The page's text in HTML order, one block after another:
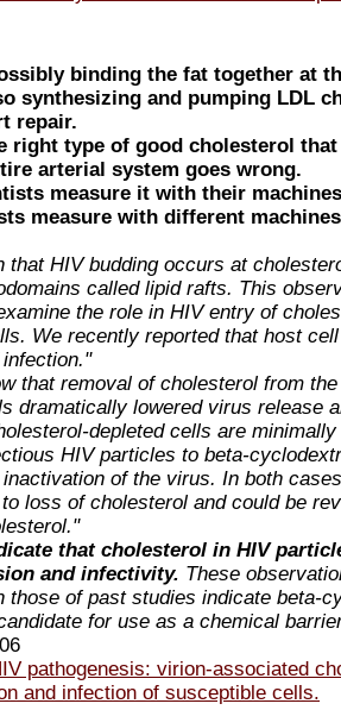
binding the fat together at
synthesizing and pumping LDL
repair.
right type of good cholesterol
arterial system goes wrong.
measure it with their
measure with different
that HIV budding occurs at
called lipid rafts. This
the role in HIV entry of
We recently reported that host
that removal of cholesterol from
dramatically lowered virus release
depleted cells are
HIV particles to beta-
inactivation of the virus. In both
loss of cholesterol and could be
that cholesterol in HIV
and infectivity. These
those of past studies indicate beta-
for use as a chemical
pathogenesis: virion-associated
and infection of susceptible cells.